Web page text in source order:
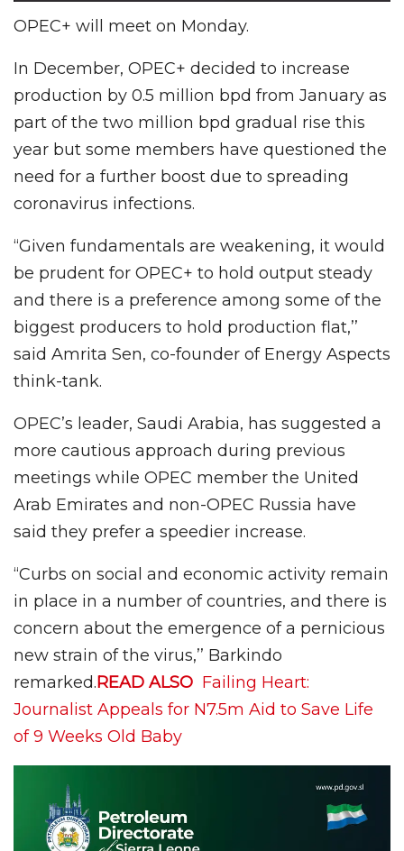
OPEC+ will meet on Monday.
In December, OPEC+ decided to increase
production by 0.5 million bpd from January as
part of the two million bpd gradual rise this
year but some members have questioned the
need for a further boost due to spreading
coronavirus infections.
“Given fundamentals are weakening, it would
be prudent for OPEC+ to hold output steady
and there is a preference among some of the
biggest producers to hold production flat,’’
said Amrita Sen, co-founder of Energy Aspects
think-tank.
OPEC’s leader, Saudi Arabia, has suggested a
more cautious approach during previous
meetings while OPEC member the United
Arab Emirates and non-OPEC Russia have
said they prefer a speedier increase.
“Curbs on social and economic activity remain
in place in a number of countries, and there is
concern about the emergence of a pernicious
new strain of the virus,’’ Barkindo
remarked.READ ALSO Failing Heart:
Journalist Appeals for N7.5m Aid to Save Life
of 9 Weeks Old Baby